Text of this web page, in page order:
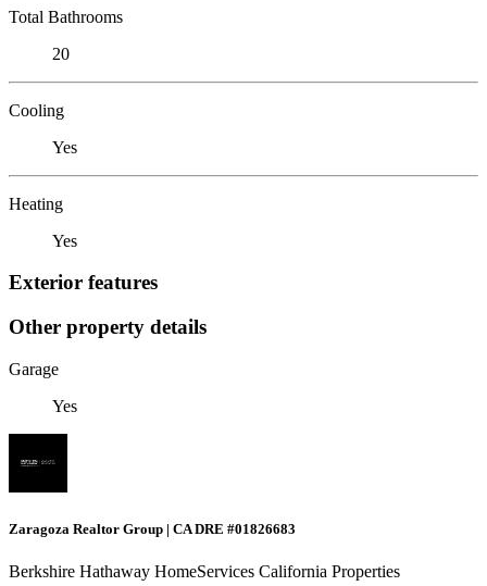
Total Bathrooms
20
Cooling
Yes
Heating
Yes
Exterior features
Other property details
Garage
Yes
Zaragoza Realtor Group | CA DRE #01826683
Berkshire Hathaway HomeServices California Properties